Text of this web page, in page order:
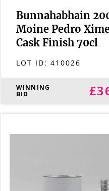
Bunnahabhain
Moine Pedro
Cask Finish 70cl
LOT ID: 410026
WINNING
BID